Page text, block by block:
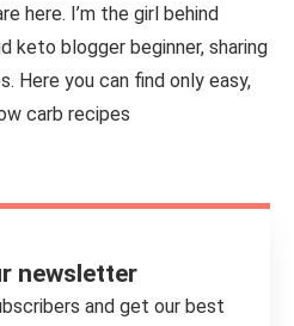
here. I’m the girl behind
keto blogger beginner, sharing
Here you can find only easy,
carb recipes
newsletter
and get our best